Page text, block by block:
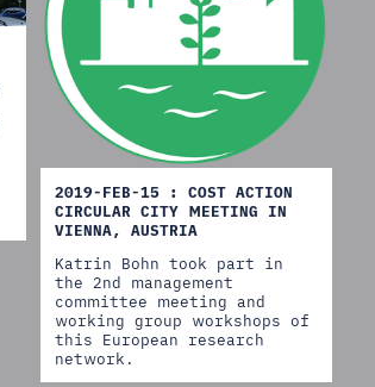
2019-FEB-15 : COST ACTION
CIRCULAR CITY MEETING IN
VIENNA, AUSTRIA
Katrin Bohn took part in
the 2nd management
committee meeting and
working group workshops of
this European research
network.